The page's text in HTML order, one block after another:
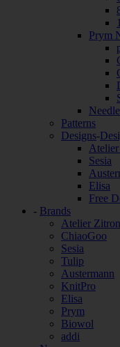
Prym
Patterns
Designs-
Sesia
Elisa
Free
- Brands
Atelier Zitron
ChiaoGoo
Sesia
Tulip
Austermann
KnitPro
Elisa
Prym
Biowol
addi